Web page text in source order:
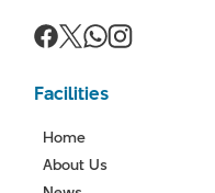
Facilities
Home
About Us